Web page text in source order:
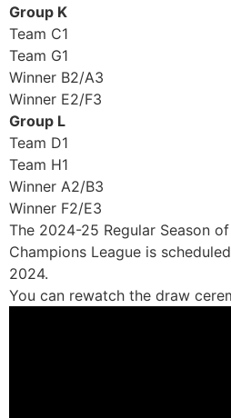
Group K
Team C1
Team G1
Winner B2/A3
Winner E2/F3
Group L
Team D1
Team H1
Winner A2/B3
Winner F2/E3
The 2024-25 Regular Season
Champions League is
2024.
You can rewatch the draw